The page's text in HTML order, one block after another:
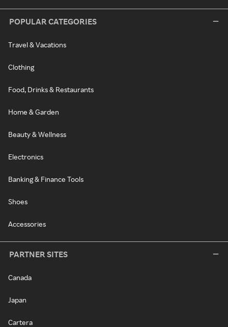
POPULAR CATEGORIES
Travel & Vacations
Clothing
Food, Drinks & Restaurants
Home & Garden
Beauty & Wellness
Electronics
Banking & Finance Tools
Shoes
Accessories
PARTNER SITES
Canada
Japan
Cartera